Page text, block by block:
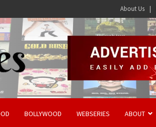
About Us
BOLLYWOOD WEBSERIES ABOUT